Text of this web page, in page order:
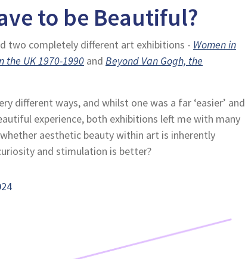
to be Beautiful?
two completely different art exhibitions - Women in
the UK 1970-1990 and Beyond Van Gogh, the
different ways, and whilst one was a far ‘easier’ and
experience, both exhibitions left me with many
aesthetic beauty within art is inherently
and stimulation is better?